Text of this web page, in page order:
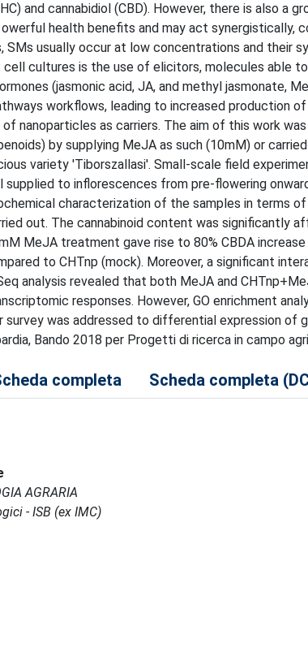
and cannabidiol (CBD). However, there is also a
health benefits and may act
SMs usually occur at low concentrations and their
cultures is the use of elicitors, molecules able
(jasmonic acid, JA, and methyl jasmonate,
workflows, leading to increased production
of nanoparticles as carriers. The aim of this work
by supplying MeJA as such (10mM) or
variety 'Tiborszallasi'. Small-scale field
supplied to inflorescences from pre-flowering
characterization of the samples in terms
out. The cannabinoid content was
MeJA treatment gave rise to 80% CBDA
to CHTnp (mock). Moreover, a significant
analysis revealed that both MeJA and
responses. However, GO enrichment
survey was addressed to differential expression of
Bando 2018 per Progetti di ricerca in campo
completa Scheda completa
AGRARIA
- ISB (ex IMC)